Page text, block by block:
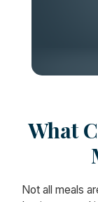
What
Not all meals